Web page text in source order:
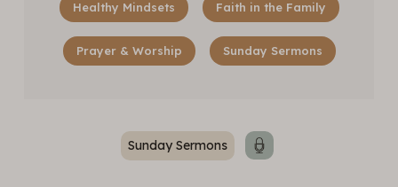
Healthy Mindsets Faith in the Family
Prayer & Worship Sunday Sermons
Sunday Sermons